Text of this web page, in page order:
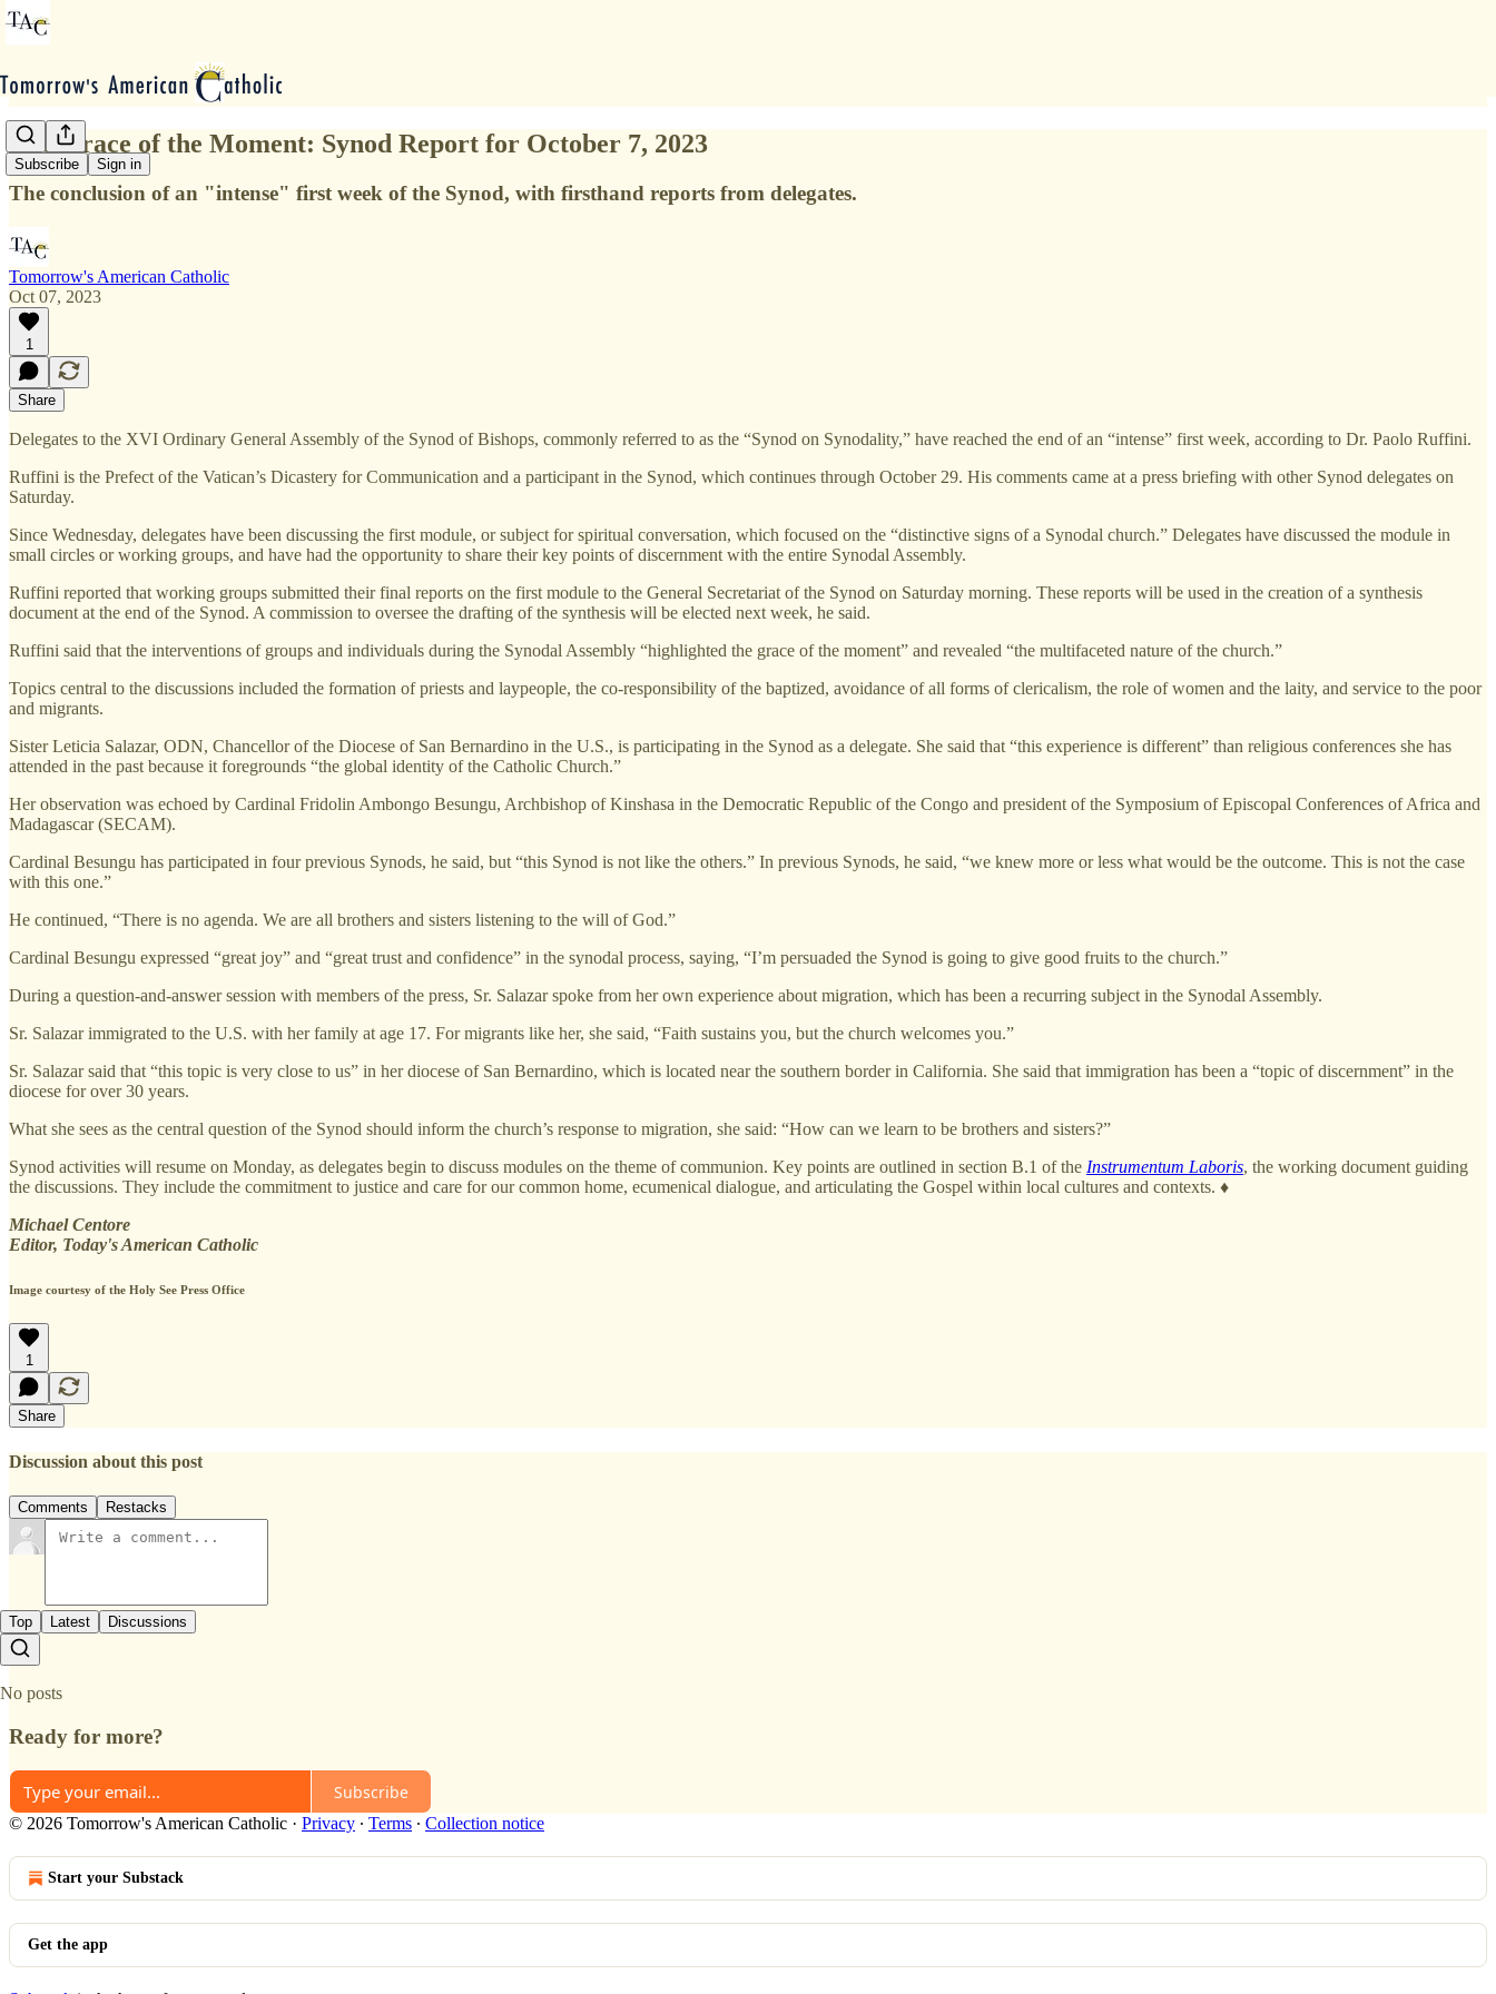
Subscribe Sign in
The Grace of the Moment: Synod Report for October 7, 2023
The conclusion of an "intense" first week of the Synod, with firsthand reports from delegates.
Tomorrow's American Catholic
Oct 07, 2023
1
Share
Delegates to the XVI Ordinary General Assembly of the Synod of Bishops, commonly referred to as the “Synod on Synodality,” have reached the end of an “intense” first week, according to Dr. Paolo Ruffini.
Ruffini is the Prefect of the Vatican’s Dicastery for Communication and a participant in the Synod, which continues through October 29. His comments came at a press briefing with other Synod delegates on
Saturday.
Since Wednesday, delegates have been discussing the first module, or subject for spiritual conversation, which focused on the “distinctive signs of a Synodal church.” Delegates have discussed the module in
small circles or working groups, and have had the opportunity to share their key points of discernment with the entire Synodal Assembly.
Ruffini reported that working groups submitted their final reports on the first module to the General Secretariat of the Synod on Saturday morning. These reports will be used in the creation of a synthesis
document at the end of the Synod. A commission to oversee the drafting of the synthesis will be elected next week, he said.
Ruffini said that the interventions of groups and individuals during the Synodal Assembly “highlighted the grace of the moment” and revealed “the multifaceted nature of the church.”
Topics central to the discussions included the formation of priests and laypeople, the co-responsibility of the baptized, avoidance of all forms of clericalism, the role of women and the laity, and service to the poor
and migrants.
Sister Leticia Salazar, ODN, Chancellor of the Diocese of San Bernardino in the U.S., is participating in the Synod as a delegate. She said that “this experience is different” than religious conferences she has
attended in the past because it foregrounds “the global identity of the Catholic Church.”
Her observation was echoed by Cardinal Fridolin Ambongo Besungu, Archbishop of Kinshasa in the Democratic Republic of the Congo and president of the Symposium of Episcopal Conferences of Africa and
Madagascar (SECAM).
Cardinal Besungu has participated in four previous Synods, he said, but “this Synod is not like the others.” In previous Synods, he said, “we knew more or less what would be the outcome. This is not the case
with this one.”
He continued, “There is no agenda. We are all brothers and sisters listening to the will of God.”
Cardinal Besungu expressed “great joy” and “great trust and confidence” in the synodal process, saying, “I’m persuaded the Synod is going to give good fruits to the church.”
During a question-and-answer session with members of the press, Sr. Salazar spoke from her own experience about migration, which has been a recurring subject in the Synodal Assembly.
Sr. Salazar immigrated to the U.S. with her family at age 17. For migrants like her, she said, “Faith sustains you, but the church welcomes you.”
Sr. Salazar said that “this topic is very close to us” in her diocese of San Bernardino, which is located near the southern border in California. She said that immigration has been a “topic of discernment” in the
diocese for over 30 years.
What she sees as the central question of the Synod should inform the church’s response to migration, she said: “How can we learn to be brothers and sisters?”
Synod activities will resume on Monday, as delegates begin to discuss modules on the theme of communion. Key points are outlined in section B.1 of the Instrumentum Laboris, the working document guiding
the discussions. They include the commitment to justice and care for our common home, ecumenical dialogue, and articulating the Gospel within local cultures and contexts. ♦
Michael Centore
Editor, Today's American Catholic
Image courtesy of the Holy See Press Office
1
Share
Discussion about this post
Comments Restacks
Top Latest Discussions
No posts
Ready for more?
Subscribe
© 2026 Tomorrow's American Catholic · Privacy ∙ Terms ∙ Collection notice
Start your Substack
Get the app